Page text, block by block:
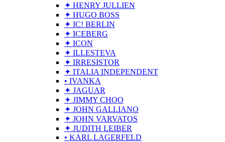
✦ HENRY JULLIEN
✦ HUGO BOSS
✦ IC! BERLIN
✦ ICEBERG
✦ ICON
✦ ILLESTEVA
✦ IRRESISTOR
✦ ITALIA INDEPENDENT
• IVANKA
✦ JAGUAR
✦ JIMMY CHOO
✦ JOHN GALLIANO
✦ JOHN VARVATOS
✦ JUDITH LEIBER
• KARL LAGERFELD